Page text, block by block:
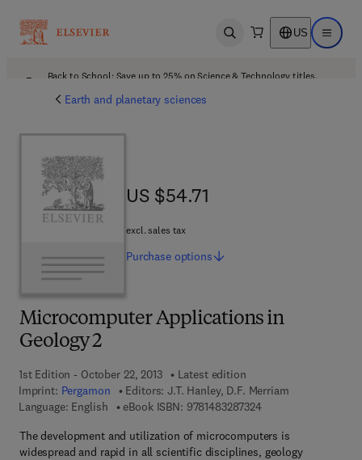
Open search US Open
Back to School: Save up to 25% on Science & Technology titles.
Earth and planetary sciences
Microcomputer Applications in
Geology 2
1st Edition - October 22, 2013
Latest edition
Imprint: Pergamon Editors: J.T. Hanley, D.F. Merriam
Language: English
eBook ISBN: 97814832873249 7 8 - 1 - 4 8 3 2 -
The development and utilization of microcomputers is
widespread and rapid in all scientific disciplines, geology
US $54.71
US $54.71
excl. sales tax
Purchase options